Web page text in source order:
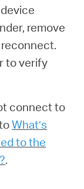
remove
to verify
connect to
What’s
to the
.